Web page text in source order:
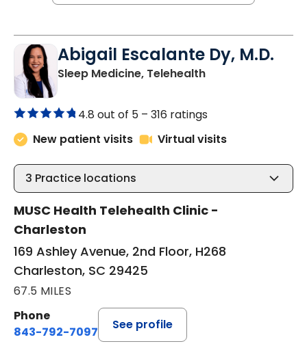
Abigail Escalante Dy, M.D.
Sleep Medicine, Telehealthin Charleston, SC
4.8 out of 5 – 316 ratings
New patient visits
Virtual visits
3 Practice locations
MUSC Health Telehealth Clinic -
Charleston
169 Ashley Avenue, 2nd Floor, H268
Charleston, SC 29425
67.5 MILES
Phone
843-792-7097
See profile